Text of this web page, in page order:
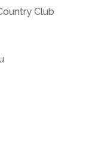
Club